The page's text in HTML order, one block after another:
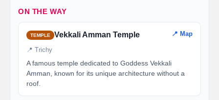
ON THE WAY
TEMPLE Vekkali Amman Temple 📍 Map
📍 Trichy
A famous temple dedicated to Goddess Vekkali
Amman, known for its unique architecture without a
roof.